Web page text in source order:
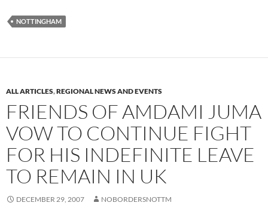
NOTTINGHAM
ALL ARTICLES,REGIONAL NEWS AND EVENTS
FRIENDS OF AMDAMI JUMA
VOW TO CONTINUE FIGHT
FOR HIS INDEFINITE LEAVE
TO REMAIN IN UK
DECEMBER 29, 2007 NOBORDERSNOTTM